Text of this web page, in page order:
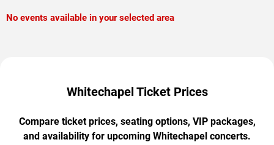
No events available in your selected area
Whitechapel Ticket Prices
Compare ticket prices, seating options, VIP packages,
and availability for upcoming Whitechapel concerts.